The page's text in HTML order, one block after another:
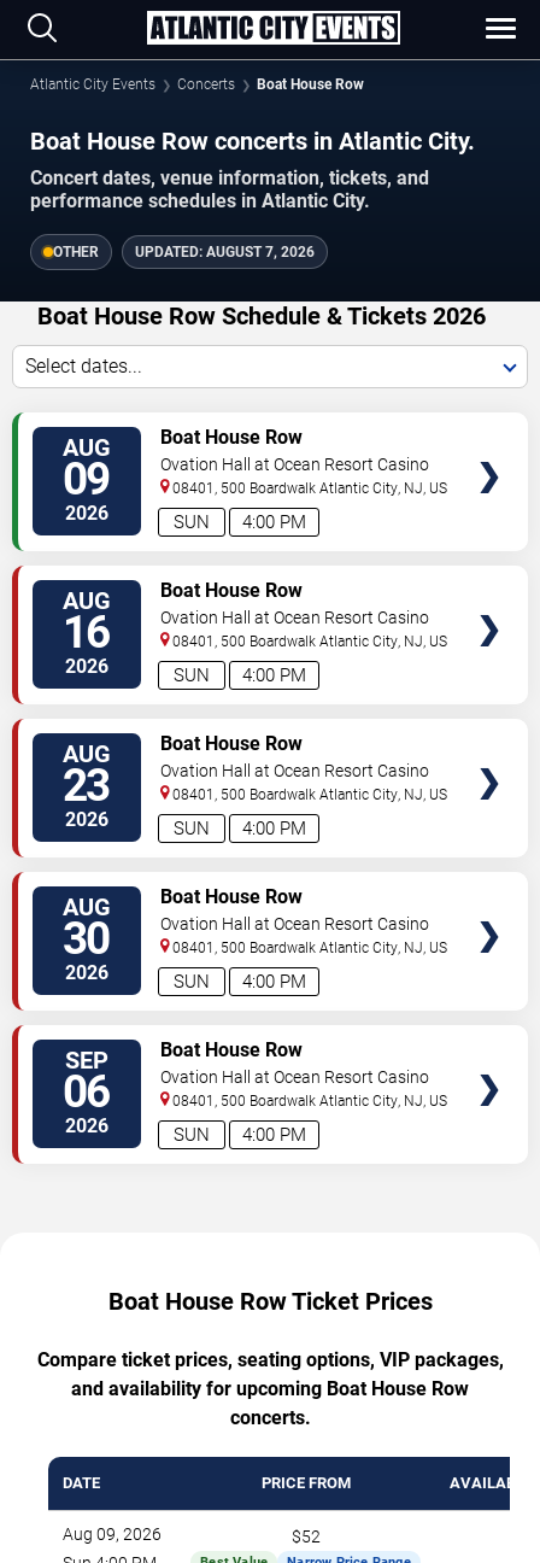
Atlantic City Events Concerts Boat House Row
Boat House Row concerts in Atlantic City.
Concert dates, venue information, tickets, and
performance schedules in Atlantic City.
OTHER UPDATED: AUGUST 7, 2026
Boat House Row Schedule & Tickets 2026
Select dates...
AUG
09
2026 4:00 PM
SUN
Boat House Row
Ovation Hall at Ocean Resort Casino
08401, 500 Boardwalk Atlantic City, NJ, US
AUG
16
2026 4:00 PM
SUN
Boat House Row
Ovation Hall at Ocean Resort Casino
08401, 500 Boardwalk Atlantic City, NJ, US
AUG
23
2026 4:00 PM
SUN
Boat House Row
Ovation Hall at Ocean Resort Casino
08401, 500 Boardwalk Atlantic City, NJ, US
AUG
30
2026 4:00 PM
SUN
Boat House Row
Ovation Hall at Ocean Resort Casino
08401, 500 Boardwalk Atlantic City, NJ, US
SEP
06
2026 4:00 PM
SUN
Boat House Row
Ovation Hall at Ocean Resort Casino
08401, 500 Boardwalk Atlantic City, NJ, US
Boat House Row Ticket Prices
Compare ticket prices, seating options, VIP packages,
and availability for upcoming Boat House Row
concerts.
DATE PRICE FROM AVAILABLE
Aug 09, 2026
$52